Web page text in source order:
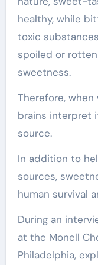
healthy, while
toxic
spoiled or
sweetness.
Therefore,
brains interpret
source.
In addition to
sources,
human survival
During an
at the Monell
Philadelphia,